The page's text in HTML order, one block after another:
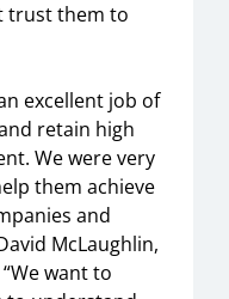
trust them to
excellent job of
retain high
We were very
them achieve
and
McLaughlin,
want to